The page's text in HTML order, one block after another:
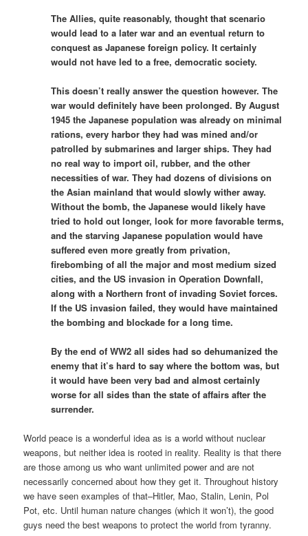
The Allies, quite reasonably, thought that scenario
would lead to a later war and an eventual return to
conquest as Japanese foreign policy. It certainly
would not have led to a free, democratic society.
This doesn’t really answer the question however. The
war would definitely have been prolonged. By August
1945 the Japanese population was already on minimal
rations, every harbor they had was mined and/or
patrolled by submarines and larger ships. They had
no real way to import oil, rubber, and the other
necessities of war. They had dozens of divisions on
the Asian mainland that would slowly wither away.
Without the bomb, the Japanese would likely have
tried to hold out longer, look for more favorable terms,
and the starving Japanese population would have
suffered even more greatly from privation,
firebombing of all the major and most medium sized
cities, and the US invasion in Operation Downfall,
along with a Northern front of invading Soviet forces.
If the US invasion failed, they would have maintained
the bombing and blockade for a long time.
By the end of WW2 all sides had so dehumanized the
enemy that it’s hard to say where the bottom was, but
it would have been very bad and almost certainly
worse for all sides than the state of affairs after the
surrender.
World peace is a wonderful idea as is a world without nuclear
weapons, but neither idea is rooted in reality. Reality is that there
are those among us who want unlimited power and are not
necessarily concerned about how they get it. Throughout history
we have seen examples of that–Hitler, Mao, Stalin, Lenin, Pol
Pot, etc. Until human nature changes (which it won’t), the good
guys need the best weapons to protect the world from tyranny.